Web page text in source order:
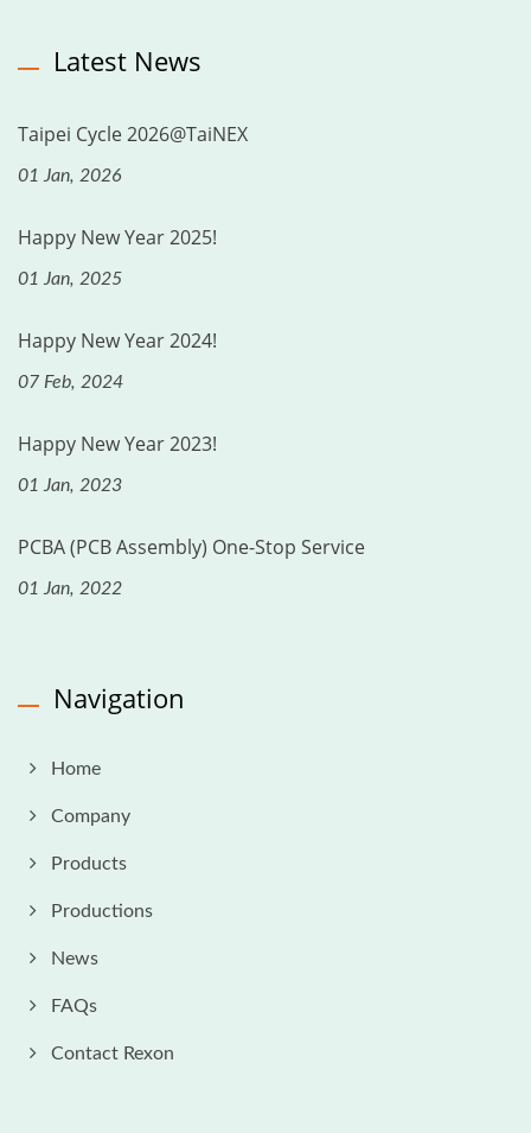
Latest News
Taipei Cycle 2026@TaiNEX
01 Jan, 2026
Happy New Year 2025!
01 Jan, 2025
Happy New Year 2024!
07 Feb, 2024
Happy New Year 2023!
01 Jan, 2023
PCBA (PCB Assembly) One-Stop Service
01 Jan, 2022
Navigation
Home
Company
Products
Productions
News
FAQs
Contact Rexon